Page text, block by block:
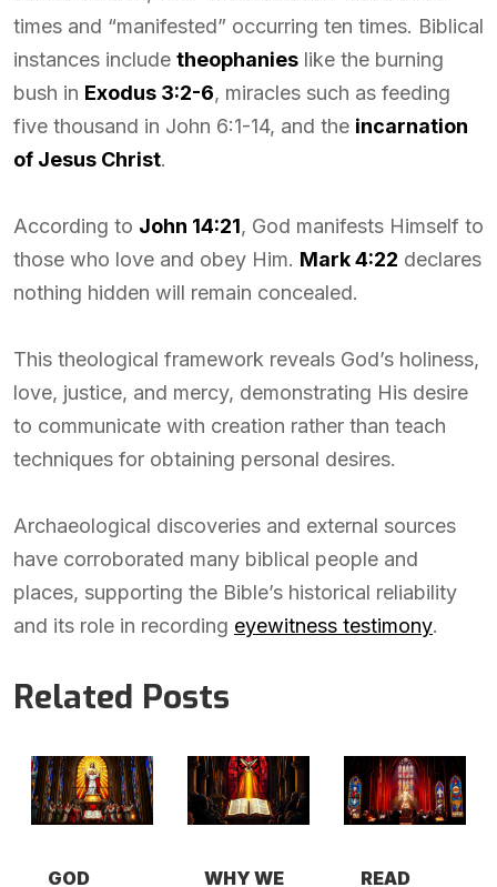
times and “manifested” occurring ten times. Biblical
instances include theophanies like the burning
bush in Exodus 3:2-6, miracles such as feeding
five thousand in John 6:1-14, and the incarnation
of Jesus Christ.
According to John 14:21, God manifests Himself to
those who love and obey Him. Mark 4:22 declares
nothing hidden will remain concealed.
This theological framework reveals God’s holiness,
love, justice, and mercy, demonstrating His desire
to communicate with creation rather than teach
techniques for obtaining personal desires.
Archaeological discoveries and external sources
have corroborated many biblical people and
places, supporting the Bible’s historical reliability
and its role in recording eyewitness testimony.
Related Posts
GOD
WHY WE
READ